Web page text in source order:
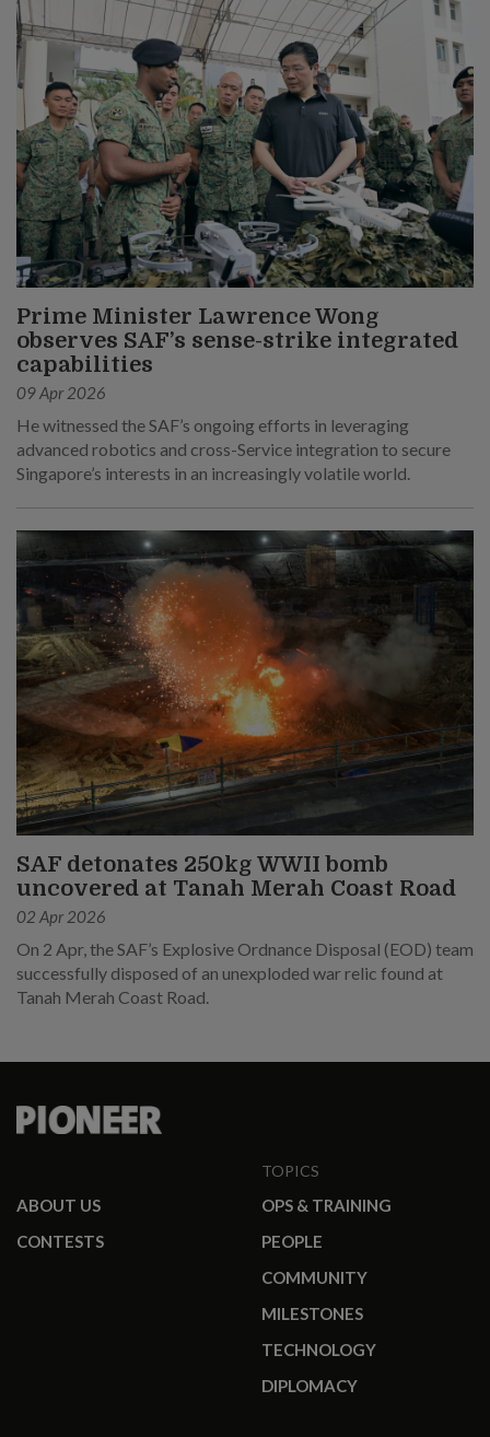
Prime Minister Lawrence Wong
observes SAF’s sense-strike integrated
capabilities
09 Apr 2026
He witnessed the SAF’s ongoing efforts in leveraging
advanced robotics and cross-Service integration to secure
Singapore’s interests in an increasingly volatile world.
SAF detonates 250kg WWII bomb
uncovered at Tanah Merah Coast Road
02 Apr 2026
On 2 Apr, the SAF’s Explosive Ordnance Disposal (EOD) team
successfully disposed of an unexploded war relic found at
Tanah Merah Coast Road.
ABOUT US
CONTESTS
TOPICS
OPS & TRAINING
PEOPLE
COMMUNITY
MILESTONES
TECHNOLOGY
DIPLOMACY